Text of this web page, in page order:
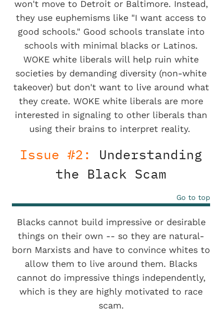
won't move to Detroit or Baltimore. Instead,
they use euphemisms like "I want access to
good schools." Good schools translate into
schools with minimal blacks or Latinos.
WOKE white liberals will help ruin white
societies by demanding diversity (non-white
takeover) but don't want to live around what
they create. WOKE white liberals are more
interested in signaling to other liberals than
using their brains to interpret reality.
Issue #2:
Understanding
the Black Scam
Go to top
Blacks cannot build impressive or desirable
things on their own -- so they are natural-
born Marxists and have to convince whites to
allow them to live around them. Blacks
cannot do impressive things independently,
which is they are highly motivated to race
scam.